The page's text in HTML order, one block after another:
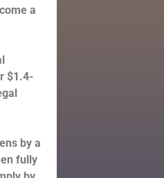
a
$1.4-
by a
fully